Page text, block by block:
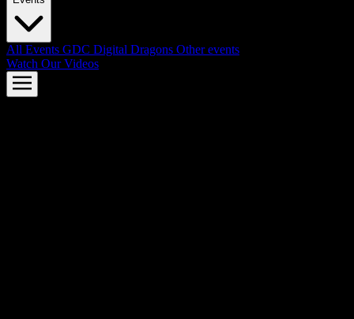
All Events GDC Digital Dragons Other events
Watch Our Videos